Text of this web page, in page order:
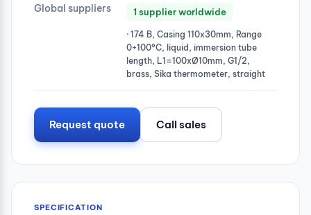
Global suppliers 1 supplier worldwide
· 174 B, Casing 110x30mm, Range
0+100°C, liquid, immersion tube
length, L1=100xØ10mm, G1/2,
brass, Sika thermometer, straight
Request quote Call sales
SPECIFICATION